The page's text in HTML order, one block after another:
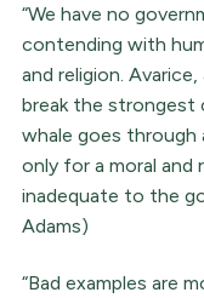
“We have no
contending with
and religion.
break the strongest
whale goes through
only for a moral and
inadequate to the
Adams)
“Bad examples are